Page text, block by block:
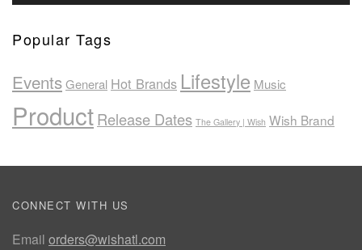
Popular Tags
EventsGeneral Hot Brands Lifestyle Music
ProductRelease Dates The Gallery | Wish Wish Brand
CONNECT WITH US
Email orders@wishatl.com